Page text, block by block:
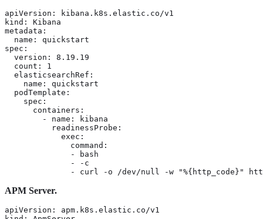
apiVersion: kibana.k8s.elastic.co/v1
kind: Kibana
metadata:
  name: quickstart
spec:
  version: 8.19.19
  count: 1
  elasticsearchRef:
    name: quickstart
  podTemplate:
    spec:
      containers:
        - name: kibana
          readinessProbe:
            exec:
              command:
              - bash
              - -c
- curl -o /dev/null -w "%{http_code}"
APM Server.
apiVersion: apm.k8s.elastic.co/v1